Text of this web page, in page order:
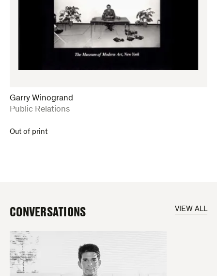
Garry Winogrand
:
Public Relations
Out of print
VIEW ALL
CONVERSATIONS